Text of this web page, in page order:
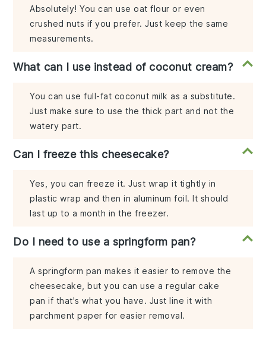
Absolutely! You can use oat flour or even
crushed nuts if you prefer. Just keep the same
measurements.
What can I use instead of coconut cream?
You can use full-fat coconut milk as a substitute.
Just make sure to use the thick part and not the
watery part.
Can I freeze this cheesecake?
Yes, you can freeze it. Just wrap it tightly in
plastic wrap and then in aluminum foil. It should
last up to a month in the freezer.
Do I need to use a springform pan?
A springform pan makes it easier to remove the
cheesecake, but you can use a regular cake
pan if that's what you have. Just line it with
parchment paper for easier removal.